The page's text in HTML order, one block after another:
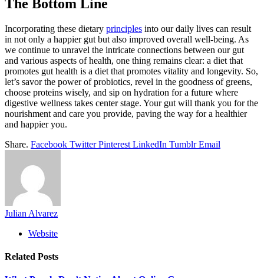
The Bottom Line
Incorporating these dietary principles into our daily lives can result
in not only a happier gut but also improved overall well-being. As
we continue to unravel the intricate connections between our gut
and various aspects of health, one thing remains clear: a diet that
promotes gut health is a diet that promotes vitality and longevity. So,
let’s savor the power of probiotics, revel in the goodness of greens,
choose proteins wisely, and sip on hydration for a future where
digestive wellness takes center stage. Your gut will thank you for the
nourishment and care you provide, paving the way for a healthier
and happier you.
Share. Facebook Twitter Pinterest LinkedIn Tumblr Email
Julian Alvarez
Website
Related Posts